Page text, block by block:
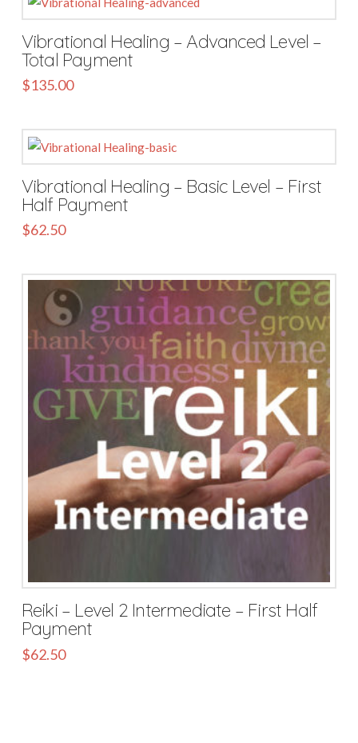
Vibrational Healing – Advanced Level –
Total Payment
$135.00
Vibrational Healing – Basic Level – First
Half Payment
$62.50
Reiki – Level 2 Intermediate – First Half
Payment
$62.50